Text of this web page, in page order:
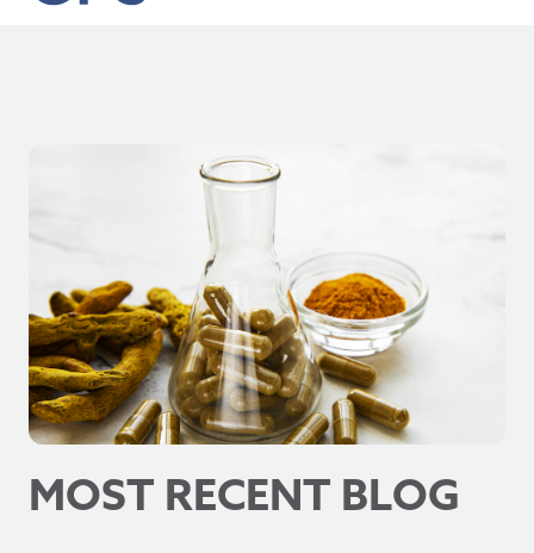
MOST RECENT BLOG